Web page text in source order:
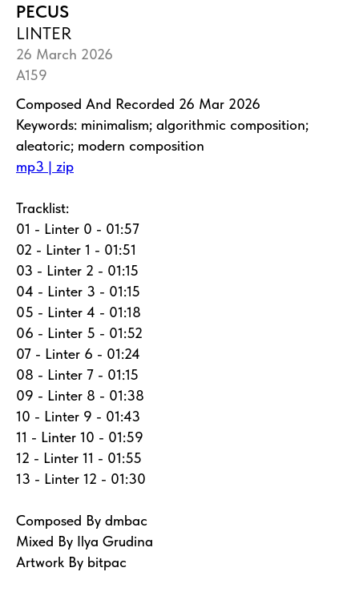
PECUS
LINTER
26 March 2026
A159
Composed And Recorded 26 Mar 2026
Keywords: minimalism; algorithmic composition;
aleatoric; modern composition
mp3 | zip
Tracklist:
01 - Linter 0 - 01:57
02 - Linter 1 - 01:51
03 - Linter 2 - 01:15
04 - Linter 3 - 01:15
05 - Linter 4 - 01:18
06 - Linter 5 - 01:52
07 - Linter 6 - 01:24
08 - Linter 7 - 01:15
09 - Linter 8 - 01:38
10 - Linter 9 - 01:43
11 - Linter 10 - 01:59
12 - Linter 11 - 01:55
13 - Linter 12 - 01:30
Composed By dmbac
Mixed By Ilya Grudina
Artwork By bitpac